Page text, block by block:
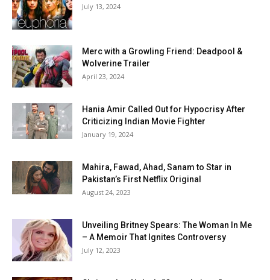
July 13, 2024
Merc with a Growling Friend: Deadpool &
Wolverine Trailer
April 23, 2024
Hania Amir Called Out for Hypocrisy After
Criticizing Indian Movie Fighter
January 19, 2024
Mahira, Fawad, Ahad, Sanam to Star in
Pakistan’s First Netflix Original
August 24, 2023
Unveiling Britney Spears: The Woman In Me
– A Memoir That Ignites Controversy
July 12, 2023